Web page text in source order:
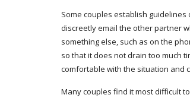
Some couples establish
discreetly email the other partner
something else, such as on the
so that it does not drain too much
comfortable with the situation and
Many couples find it most difficult